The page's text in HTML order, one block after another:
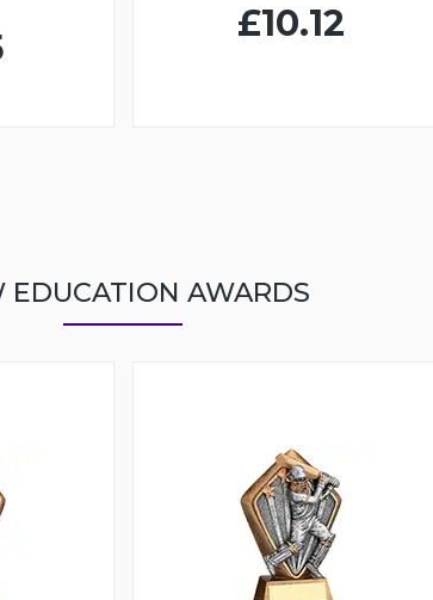
£10.12
EDUCATION AWARDS